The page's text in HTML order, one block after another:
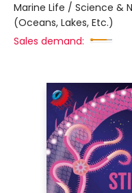
Marine Life / Science &
(Oceans, Lakes, Etc.)
Sales demand: